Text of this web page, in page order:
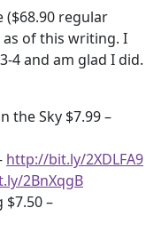
($68.90 regular
as of this writing. I
4 and am glad I did.
the Sky $7.99 –
http://bit.ly/2XDLFA9
2BnXqgB
$7.50 –